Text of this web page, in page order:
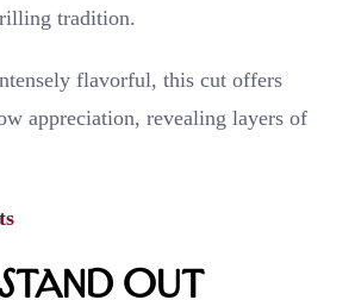
tradition.
flavorful, this cut offers
appreciation, revealing layers of
Out